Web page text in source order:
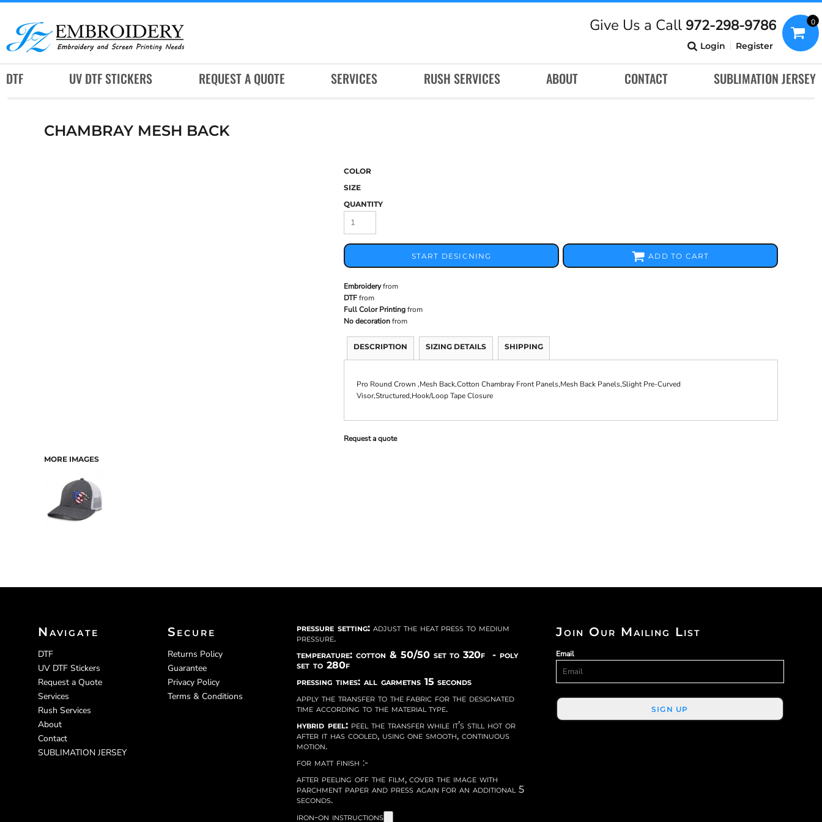
Give Us a Call 972-298-9786
Login Register
0
DTF UV DTF STICKERS REQUEST A QUOTE SERVICES RUSH SERVICES ABOUT CONTACT SUBLIMATION JERSEY
CHAMBRAY MESH BACK
MORE IMAGES
COLOR
SIZE
QUANTITY
START DESIGNING ADD TO CART
Embroideryfrom
DTFfrom
Full Color Printingfrom
No decorationfrom
DESCRIPTION SIZING DETAILS SHIPPING
Pro Round Crown ,Mesh Back,Cotton Chambray Front Panels,Mesh Back Panels,Slight Pre-Curved
Visor,Structured,Hook/Loop Tape Closure
Request a quote
Navigate
DTF
UV DTF Stickers
Request a Quote
Services
Rush Services
About
Contact
SUBLIMATION JERSEY
Secure
Returns Policy
Guarantee
Privacy Policy
Terms & Conditions
pressure setting: adjust the heat press to medium
pressure.
temperature: cotton & 50/50 set to 320f - poly
set to 280f
pressing times: all garmetns 15 seconds
apply the transfer to the fabric for the designated
time according to the material type.
hybrid peel: peel the transfer while it’s still hot or
after it has cooled, using one smooth, continuous
motion.
for matt finish :-
after peeling off the film, cover the image with
parchment paper and press again for an additional 5
seconds.
iron-on instructions
Join Our Mailing List
Email
SIGN UP
DTF
UV DTF STICKERS
REQUEST A QUOTE
ABOUT